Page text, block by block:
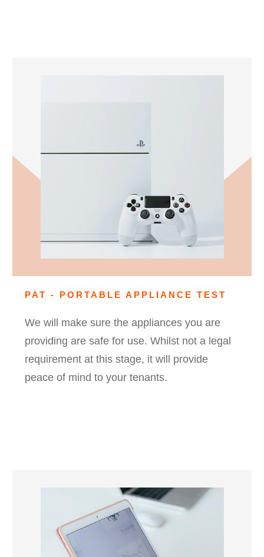
PAT - PORTABLE APPLIANCE TEST
We will make sure the appliances you are
providing are safe for use. Whilst not a legal
requirement at this stage, it will provide
peace of mind to your tenants.